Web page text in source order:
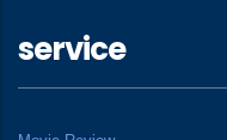
service